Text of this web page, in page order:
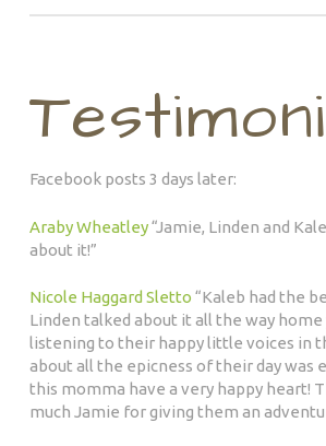
Facebook posts 3 days later:
Araby Wheatley“Jamie, Linden and
about it!”
Nicole Haggard Sletto “Kaleb had the
Linden talked about it all the way
listening to their happy little voices in
about all the epicness of their day was
this momma have a very happy heart!
much Jamie for giving them an